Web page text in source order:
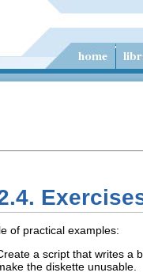
of practical examples:
a script that writes a
the diskette unusable.